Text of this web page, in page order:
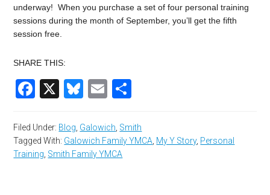
underway! When you purchase a set of four personal training
sessions during the month of September, you’ll get the fifth
session free.
SHARE THIS:
Facebook
X Bluesky
Email
Filed Under: Blog, Galowich, Smith
Tagged With: Galowich Family YMCA, My Y Story, Personal
Training, Smith Family YMCA